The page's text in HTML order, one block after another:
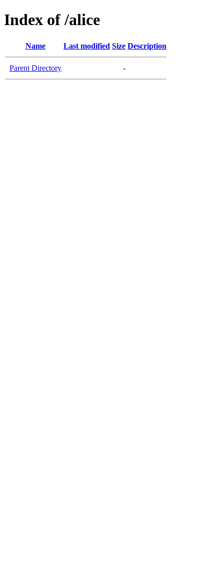
Index of /alice
Name Last modified Size Description
Parent Directory -